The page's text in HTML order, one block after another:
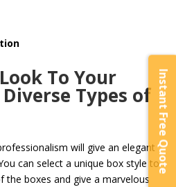
To Your
Types of
will give an elegant
can select a unique box style to
the boxes and give a marvelous
Instant Free Quote